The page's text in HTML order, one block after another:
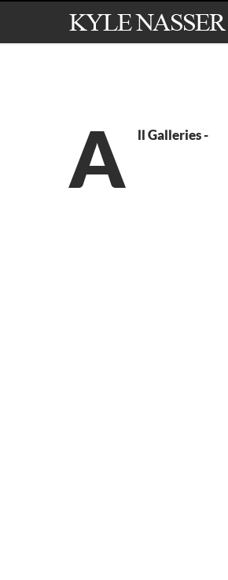
A ll Galleries -